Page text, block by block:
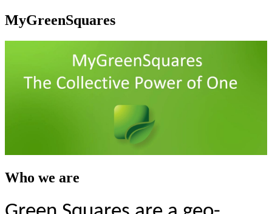
MyGreenSquares
Who we are